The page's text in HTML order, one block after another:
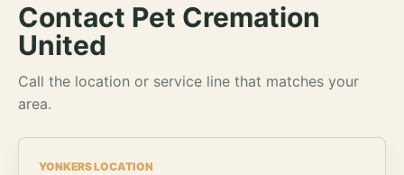
Contact Pet Cremation
United
Call the location or service line that matches your
area.
YONKERS LOCATION